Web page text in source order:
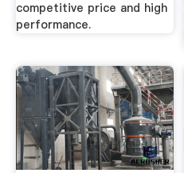
competitive price and high
performance.